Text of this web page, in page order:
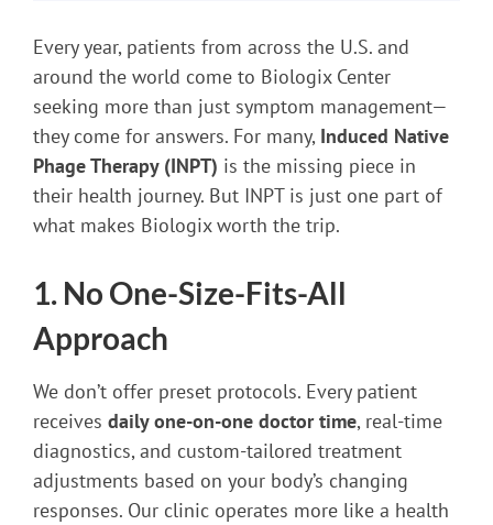
Every year, patients from across the U.S. and
around the world come to Biologix Center
seeking more than just symptom management—
they come for answers. For many, Induced Native
Phage Therapy (INPT) is the missing piece in
their health journey. But INPT is just one part of
what makes Biologix worth the trip.
1. No One-Size-Fits-All
Approach
We don’t offer preset protocols. Every patient
receives daily one-on-one doctor time, real-time
diagnostics, and custom-tailored treatment
adjustments based on your body’s changing
responses. Our clinic operates more like a health